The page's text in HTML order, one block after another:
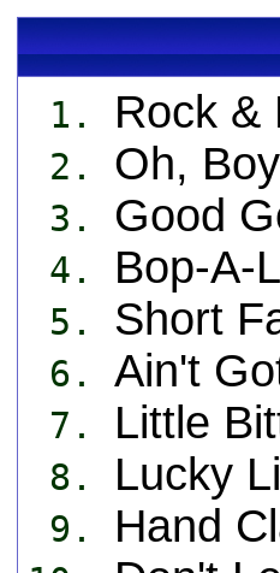
1. Rock &
2. Oh,
3. Good
4. Bop-A-
5. Short
6. Ain't
7. Little
8. Lucky
9. Hand